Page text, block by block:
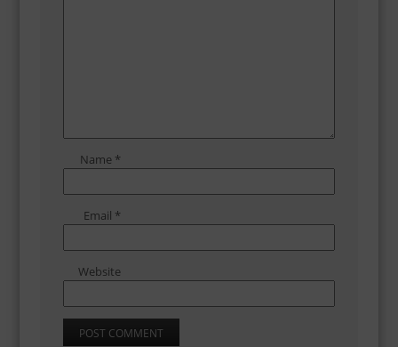
Name *
Email *
Website